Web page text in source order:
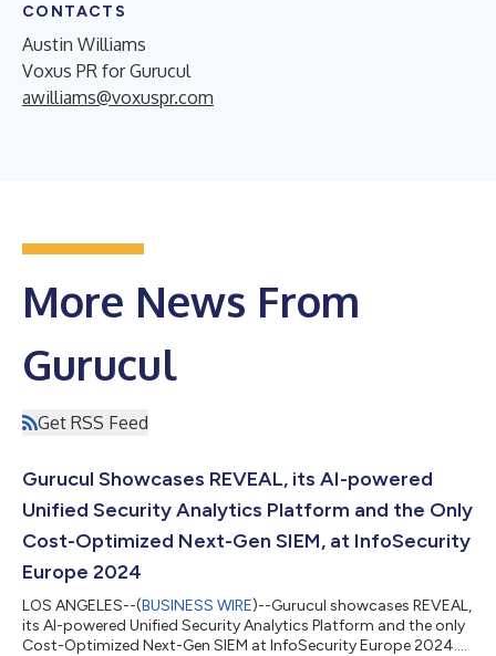
CONTACTS
Austin Williams
Voxus PR for Gurucul
awilliams@voxuspr.com
More News From
Gurucul
Get RSS Feed
Gurucul Showcases REVEAL, its AI-powered
Unified Security Analytics Platform and the Only
Cost-Optimized Next-Gen SIEM, at InfoSecurity
Europe 2024
LOS ANGELES--(BUSINESS WIRE)--Gurucul showcases REVEAL,
its AI-powered Unified Security Analytics Platform and the only
Cost-Optimized Next-Gen SIEM at InfoSecurity Europe 2024....